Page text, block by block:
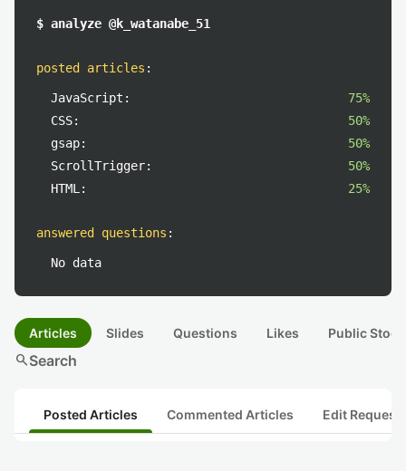
$ analyze @k_watanabe_51
posted articles :
JavaScript:
75%
CSS:
50%
gsap:
50%
ScrollTrigger:
50%
HTML:
25%
answered questions :
No data
Articles Slides Questions Likes Public
searchSearch
Posted Articles Commented Articles Edit